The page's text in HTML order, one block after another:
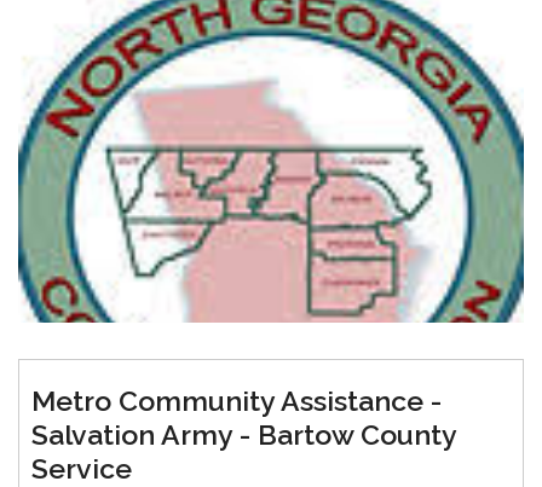
Metro Community Assistance -
Salvation Army - Bartow County
Service